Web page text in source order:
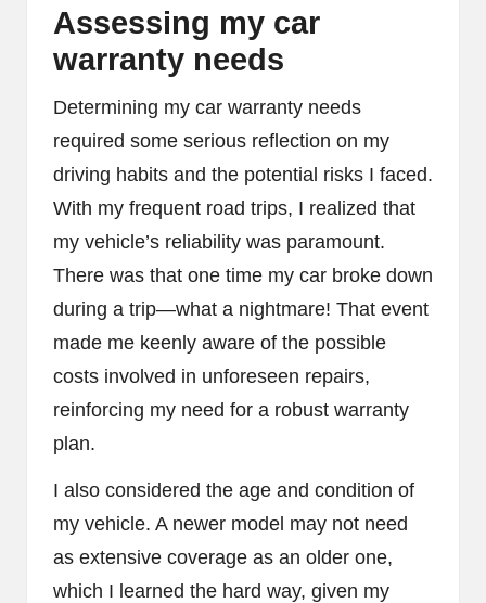
Assessing my car
warranty needs
Determining my car warranty needs
required some serious reflection on my
driving habits and the potential risks I faced.
With my frequent road trips, I realized that
my vehicle’s reliability was paramount.
There was that one time my car broke down
during a trip—what a nightmare! That event
made me keenly aware of the possible
costs involved in unforeseen repairs,
reinforcing my need for a robust warranty
plan.
I also considered the age and condition of
my vehicle. A newer model may not need
as extensive coverage as an older one,
which I learned the hard way, given my